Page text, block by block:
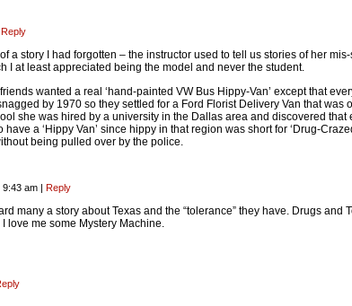
Reply
a story I had forgotten – the instructor used to tell us stories of her
I at least appreciated being the model and never the student.
wanted a real ‘hand-painted VW Bus Hippy-Van’ except that
by 1970 so they settled for a Ford Florist Delivery Van that was
she was hired by a university in the Dallas area and discovered that
a ‘Hippy Van’ since hippy in that region was short for ‘Drug-
being pulled over by the police.
9:43 am | Reply
many a story about Texas and the “tolerance” they have. Drugs and
love me some Mystery Machine.